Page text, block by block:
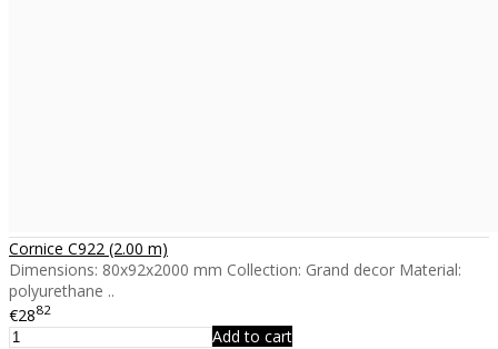
Cornice C922 (2.00 m)
Dimensions: 80x92x2000 mm Collection: Grand decor Material:
polyurethane ..
€2882
Add to cart